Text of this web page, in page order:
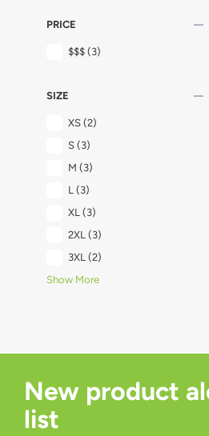
PRICE remove
$$$ (3)
SIZE remove
XS (2)
S (3)
M (3)
L (3)
XL (3)
2XL (3)
3XL (2)
Show More
New product
list